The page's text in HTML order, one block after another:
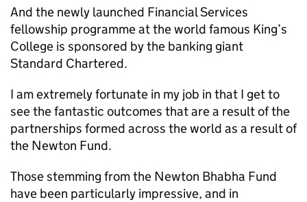
And the newly launched Financial Services
fellowship programme at the world famous King’s
College is sponsored by the banking giant
Standard Chartered.
I am extremely fortunate in my job in that I get to
see the fantastic outcomes that are a result of the
partnerships formed across the world as a result of
the Newton Fund.
Those stemming from the Newton Bhabha Fund
have been particularly impressive, and in